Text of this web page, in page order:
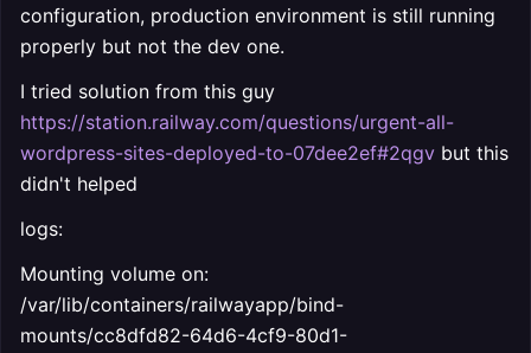
configuration, production environment is still running
properly but not the dev one.
I tried solution from this guy
https://station.railway.com/questions/urgent-all-
wordpress-sites-deployed-to-07dee2ef#2qgv but this
didn't helped
logs:
Mounting volume on:
/var/lib/containers/railwayapp/bind-
mounts/cc8dfd82-64d6-4cf9-80d1-